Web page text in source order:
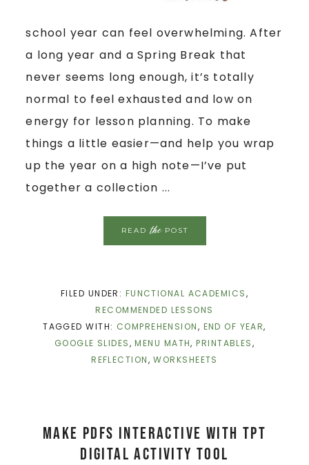
school year can feel overwhelming. After
a long year and a Spring Break that
never seems long enough, it’s totally
normal to feel exhausted and low on
energy for lesson planning. To make
things a little easier—and help you wrap
up the year on a high note—I’ve put
together a collection ...
READthePOST
FILED UNDER: FUNCTIONAL ACADEMICS,
RECOMMENDED LESSONS
TAGGED WITH: COMPREHENSION, END OF YEAR,
GOOGLE SLIDES,MENU MATH,PRINTABLES,
REFLECTION,WORKSHEETS
Make PDFS interactive with Tpt
Digital Activity Tool